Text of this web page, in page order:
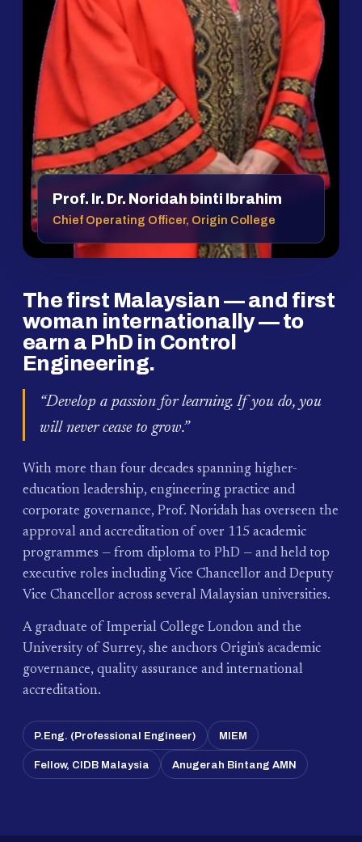
Prof. Ir. Dr. Noridah binti Ibrahim
Chief Operating Officer, Origin College
The first Malaysian — and first
woman internationally — to
earn a PhD in Control
Engineering.
“Develop a passion for learning. If you do, you
will never cease to grow.”
With more than four decades spanning higher-
education leadership, engineering practice and
corporate governance, Prof. Noridah has overseen the
approval and accreditation of over 115 academic
programmes — from diploma to PhD — and held top
executive roles including Vice Chancellor and Deputy
Vice Chancellor across several Malaysian universities.
A graduate of Imperial College London and the
University of Surrey, she anchors Origin's academic
governance, quality assurance and international
accreditation.
P.Eng. (Professional Engineer) MIEM
Fellow, CIDB Malaysia Anugerah Bintang AMN